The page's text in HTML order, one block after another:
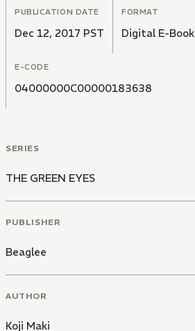
PUBLICATION DATE
Dec 12, 2017 PST
FORMAT
Digital E-Book
E-CODE
04000000C00000183638
SERIES
THE GREEN EYES
PUBLISHER
Beaglee
AUTHOR
Koji Maki